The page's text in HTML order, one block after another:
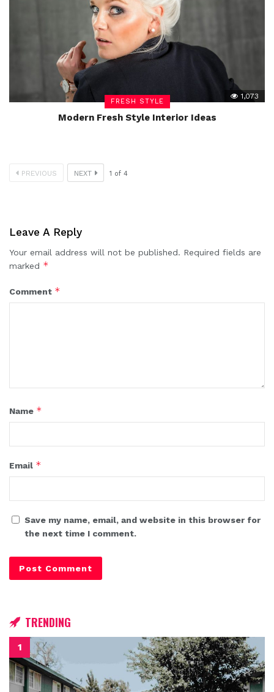
FRESH STYLE
1,073
Modern Fresh Style Interior Ideas
PREVIOUS NEXT 1 of 4
Leave A Reply
Your email address will not be published. Required fields are
marked *
Comment *
Name *
Email *
Save my name, email, and website in this browser for
the next time I comment.
TRENDING